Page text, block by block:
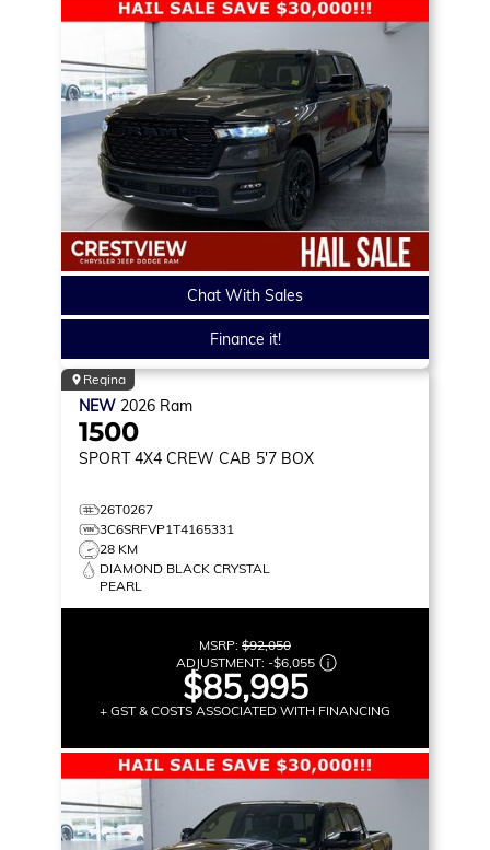
Chat With Sales
Finance it!
Regina
NEW 2026 Ram
1500
SPORT 4X4 CREW CAB 5'7 BOX
26T0267
3C6SRFVP1T4165331
28 KM
DIAMOND BLACK CRYSTAL
PEARL
MSRP: $92,050
ADJUSTMENT: -$6,055
$85,995
+ GST & COSTS ASSOCIATED WITH FINANCING